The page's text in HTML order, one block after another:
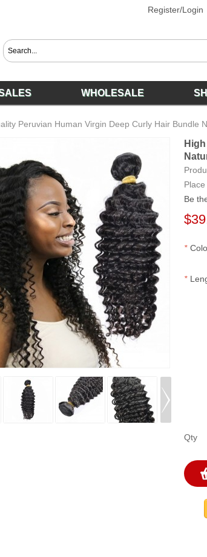
Register/Login
WHOLESALE
Peruvian Human Virgin Deep Curly Hair Bundle
Be
*
*
Qty